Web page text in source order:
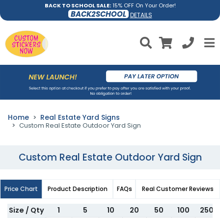
BACK TO SCHOOL SALE:15% OFF On Your Order!
BACK2SCHOOL DETAILS
Home Real Estate Yard Signs
Custom Real Estate Outdoor Yard Sign
Custom Real Estate Outdoor Yard Sign
Price Chart Product Description FAQs Real Customer Reviews
Size / Qty 1 5 10 20 50 100
250